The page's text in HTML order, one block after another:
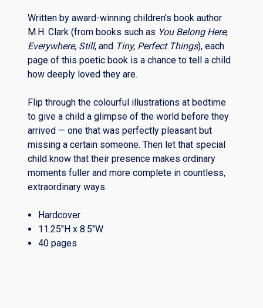
Written by award-winning children’s book author
M.H. Clark (from books such as You Belong Here,
Everywhere, Still, and Tiny, Perfect Things), each
page of this poetic book is a chance to tell a child
how deeply loved they are.
Flip through the colourful illustrations at bedtime
to give a child a glimpse of the world before they
arrived — one that was perfectly pleasant but
missing a certain someone. Then let that special
child know that their presence makes ordinary
moments fuller and more complete in countless,
extraordinary ways.
Hardcover
11.25″H x 8.5″W
40 pages